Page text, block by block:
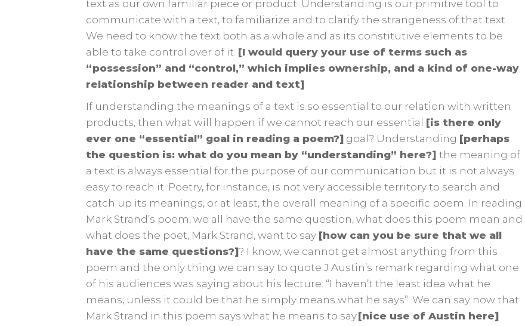
text as our own familiar piece or product. Understanding is our primitive tool to
communicate with a text, to familiarize and to clarify the strangeness of that text.
We need to know the text both as a whole and as its constitutive elements to be
able to take control over of it. [I would query your use of terms such as
“possession” and “control,” which implies ownership, and a kind of one-way
relationship between reader and text]
If understanding the meanings of a text is so essential to our relation with written
products, then what will happen if we cannot reach our essential [is there only
ever one “essential” goal in reading a poem?] goal? Understanding [perhaps
the question is: what do you mean by “understanding” here?]the meaning of
a text is always essential for the purpose of our communication but it is not always
easy to reach it. Poetry, for instance, is not very accessible territory to search and
catch up its meanings, or at least, the overall meaning of a specific poem. In reading
Mark Strand’s poem, we all have the same question, what does this poem mean and
what does the poet, Mark Strand, want to say [how can you be sure that we all
have the same questions?]? I know, we cannot get almost anything from this
poem and the only thing we can say to quote J Austin’s remark regarding what one
of his audiences was saying about his lecture: “I haven’t the least idea what he
means, unless it could be that he simply means what he says”. We can say now that
Mark Strand in this poem says what he means to say.[nice use of Austin here]